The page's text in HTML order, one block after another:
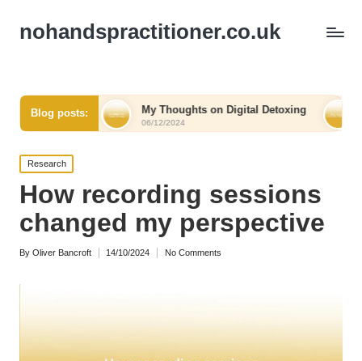
nohandspractitioner.co.uk
Blog posts:My Thoughts on Digital Detoxing
06/12/2024
What I
06/12/2024
Posted
in
Research
How recording sessions
changed my perspective
Posted
By Oliver Bancroft 14/10/2024 No Comments